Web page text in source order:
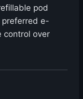
pod
preferred e-
control over